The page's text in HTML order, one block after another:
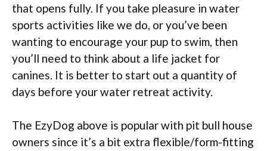
that opens fully. If you take pleasure in water
sports activities like we do, or you’ve been
wanting to encourage your pup to swim, then
you’ll need to think about a life jacket for
canines. It is better to start out a quantity of
days before your water retreat activity.
The EzyDog above is popular with pit bull house
owners since it’s a bit extra flexible/form-fitting